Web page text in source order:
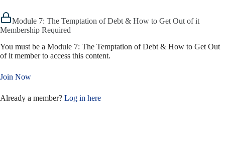
Module 7: The Temptation of Debt & How to Get Out of it
Membership Required
You must be a Module 7: The Temptation of Debt & How to Get Out
of it member to access this content.
Join Now
Already a member? Log in here